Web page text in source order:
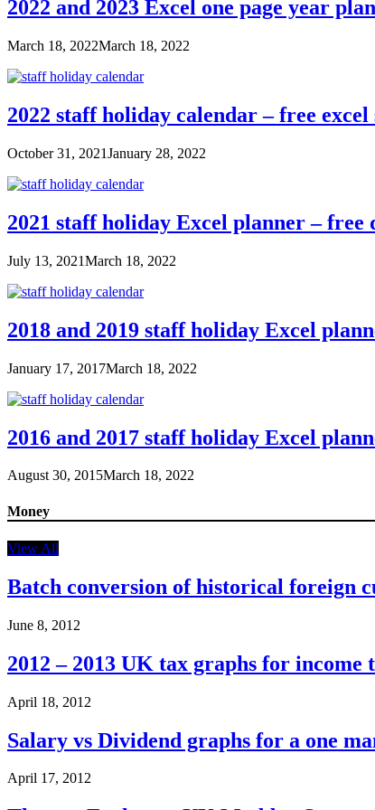
2022 and 2023 Excel one page year
March 18, 2022March 18, 2022
2022 staff holiday calendar – free excel
October 31, 2021January 28, 2022
2021 staff holiday Excel planner – free
July 13, 2021March 18, 2022
2018 and 2019 staff holiday Excel
January 17, 2017March 18, 2022
2016 and 2017 staff holiday Excel
August 30, 2015March 18, 2022
Money
View All
Batch conversion of historical foreign
June 8, 2012
2012 – 2013 UK tax graphs for income
April 18, 2012
Salary vs Dividend graphs for a one
April 17, 2012